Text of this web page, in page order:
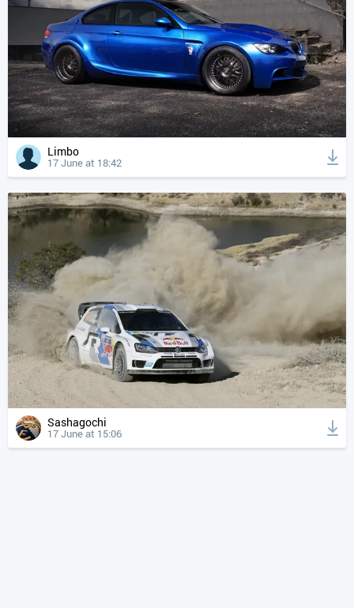
Limbo
17 June at 18:42
Sashagochi
17 June at 15:06